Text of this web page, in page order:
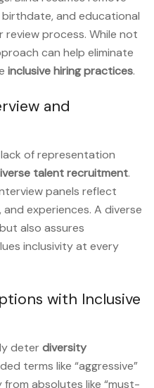
and educational
process. While not
can help eliminate
inclusive hiring practices.
and
of representation
talent recruitment.
panels reflect
experiences. A diverse
also assures
inclusivity at every
with Inclusive
deterdiversity
terms like “aggressive”
absolutes like “must-